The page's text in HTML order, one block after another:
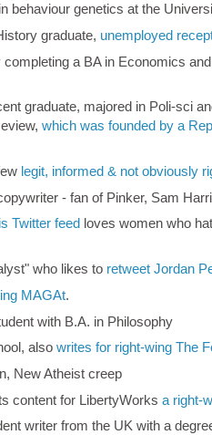
behaviour genetics at the
graduate, unemployed
completing a BA in Economics
graduate, majored in Poli-sci
which was founded by a
legit, informed & not obviously
- fan of Pinker, Sam
Twitter feed loves women who
who likes to retweet Jordan
MAGAt.
with B.A. in Philosophy
also writes for right-wing The
New Atheist creep
content for LibertyWorks a right-
writer from the UK with a